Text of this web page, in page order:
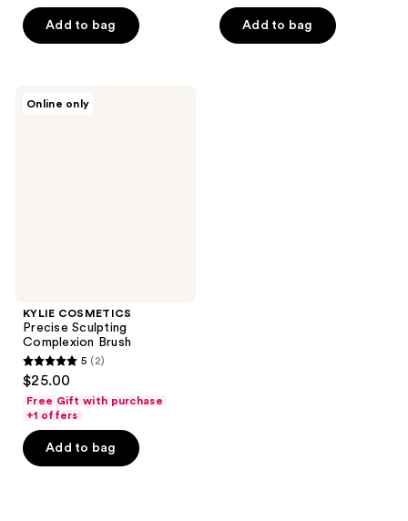
stars
;
Add to bag
5
stars
Add to bag
Online only
KYLIE COSMETICS
Precise Sculpting
Complexion Brush
5
out
of
5
stars
5 (2)
$25.00
Free Gift with purchase
+1 offers
Add to bag